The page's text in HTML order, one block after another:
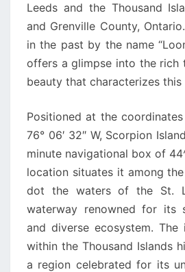
Leeds and the Thousand
and Grenville County,
in the past by the name
offers a glimpse into the rich
beauty that characterizes this
Positioned at the coordinates
76° 06′ 32″ W, Scorpion
minute navigational box of
location situates it among
dot the waters of the St.
waterway renowned for its
and diverse ecosystem. The
within the Thousand Islands
a region celebrated for its